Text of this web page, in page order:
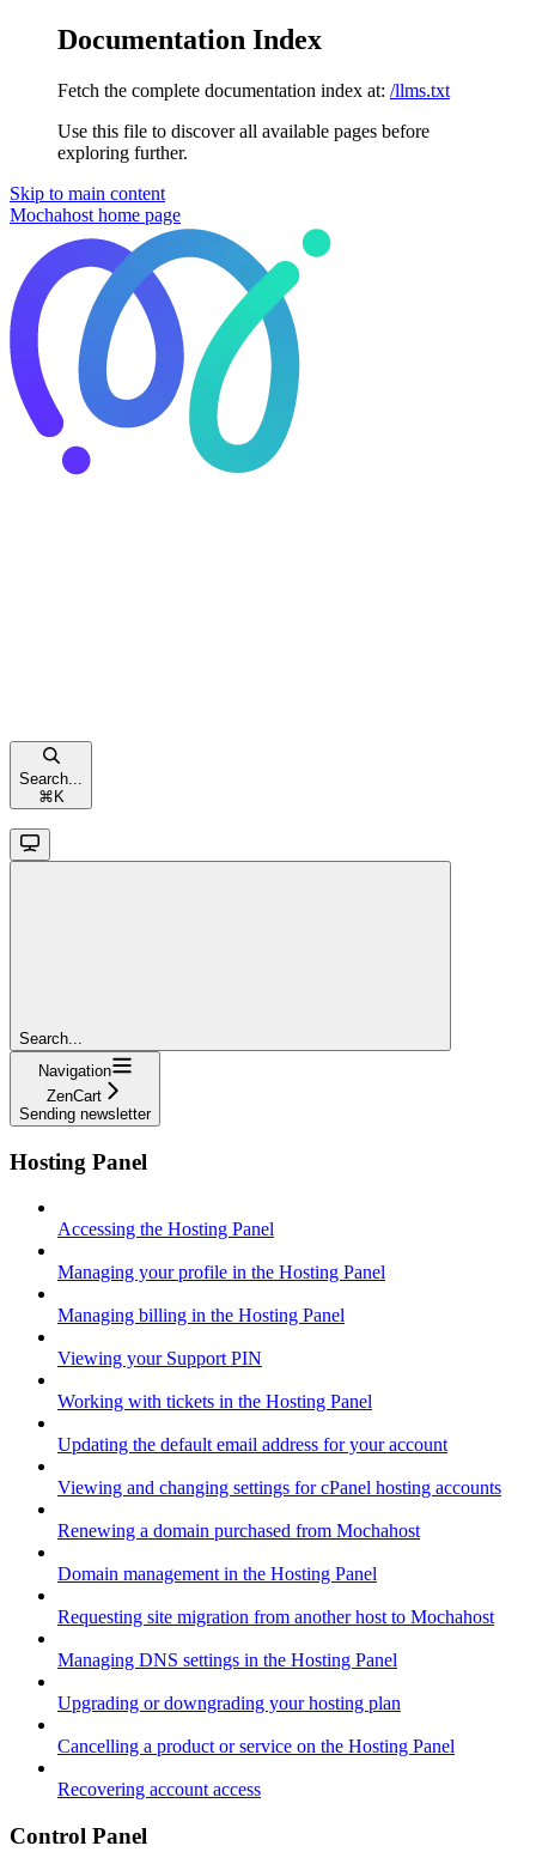
Documentation Index
Fetch the complete documentation index at: /llms.txt
Use this file to discover all available pages before
exploring further.
Skip to main content
Mochahost home page
Search...
⌘ K
Search...
Navigation
ZenCart
Sending newsletter
Hosting Panel
Accessing the Hosting Panel
Managing your profile in the Hosting Panel
Managing billing in the Hosting Panel
Viewing your Support PIN
Working with tickets in the Hosting Panel
Updating the default email address for your account
Viewing and changing settings for cPanel hosting accounts
Renewing a domain purchased from Mochahost
Domain management in the Hosting Panel
Requesting site migration from another host to Mochahost
Managing DNS settings in the Hosting Panel
Upgrading or downgrading your hosting plan
Cancelling a product or service on the Hosting Panel
Recovering account access
Control Panel